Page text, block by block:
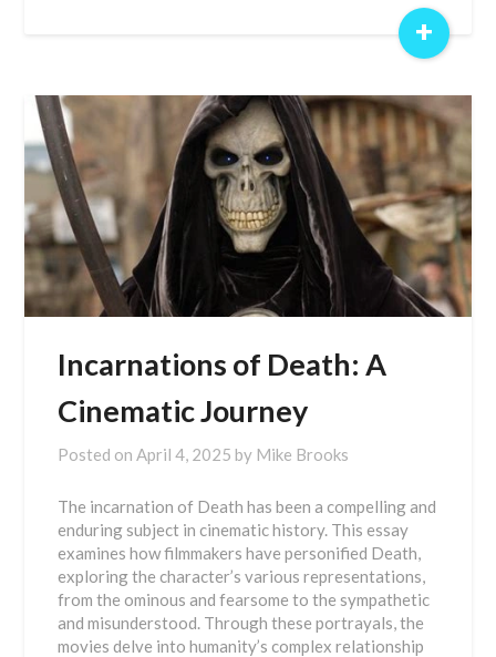
+
Incarnations of Death: A
Cinematic Journey
Posted onApril 4, 2025 by Mike Brooks
The incarnation of Death has been a compelling and
enduring subject in cinematic history. This essay
examines how filmmakers have personified Death,
exploring the character’s various representations,
from the ominous and fearsome to the sympathetic
and misunderstood. Through these portrayals, the
movies delve into humanity’s complex relationship